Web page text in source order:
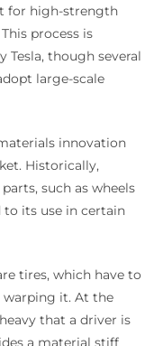
for high-strength
process is
Tesla, though several
large-scale
innovation
Historically,
such as wheels
to its use in certain
tires, which have to
it. At the
that a driver is
a material stiff